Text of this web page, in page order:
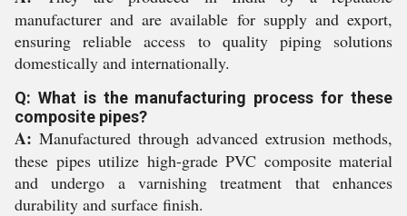
manufacturer and are available for supply and export,
ensuring reliable access to quality piping solutions
domestically and internationally.
Q: What is the manufacturing process for these
composite pipes?
A: Manufactured through advanced extrusion methods,
these pipes utilize high-grade PVC composite material
and undergo a varnishing treatment that enhances
durability and surface finish.